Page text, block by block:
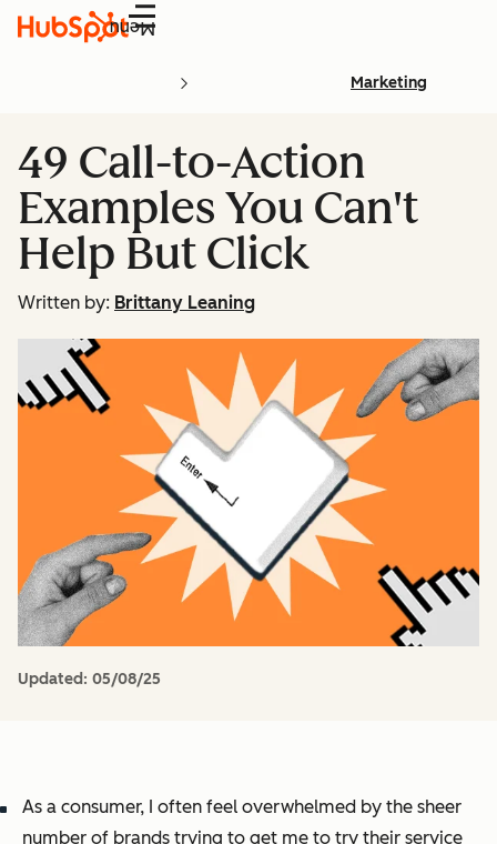
Menu
Marketing
49 Call-to-Action
Examples You Can't
Help But Click
Written by: Brittany Leaning
Updated: 05/08/25
As a consumer, I often feel overwhelmed by the sheer
number of brands trying to get me to try their service